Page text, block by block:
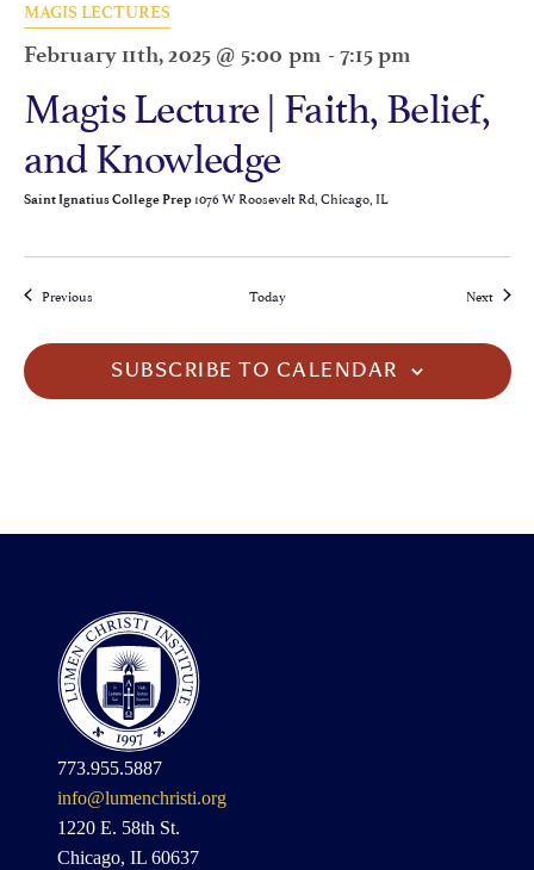
MAGIS LECTURES
February 11th, 2025 @ 5:00 pm -7:15 pm
Magis Lecture | Faith, Belief,
and Knowledge
Saint Ignatius College Prep1076 W Roosevelt Rd, Chicago, IL
PreviousEvents Today NextEvents
SUBSCRIBE TO CALENDAR
773.955.5887
info@lumenchristi.org
1220 E. 58th St.
Chicago, IL 60637